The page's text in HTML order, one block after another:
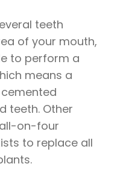
teeth
of your mouth,
to perform a
means a
teeth. Other
on-four
to replace all